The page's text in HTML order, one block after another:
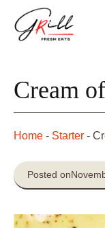
Cream
Home - Starter -
Posted on